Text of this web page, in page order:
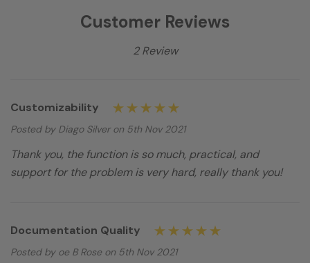
Customer Reviews
2 Review
Customizability
Posted by Diago Silver on 5th Nov 2021
Thank you, the function is so much, practical, and
support for the problem is very hard, really thank you!
Documentation Quality
Posted by oe B Rose on 5th Nov 2021